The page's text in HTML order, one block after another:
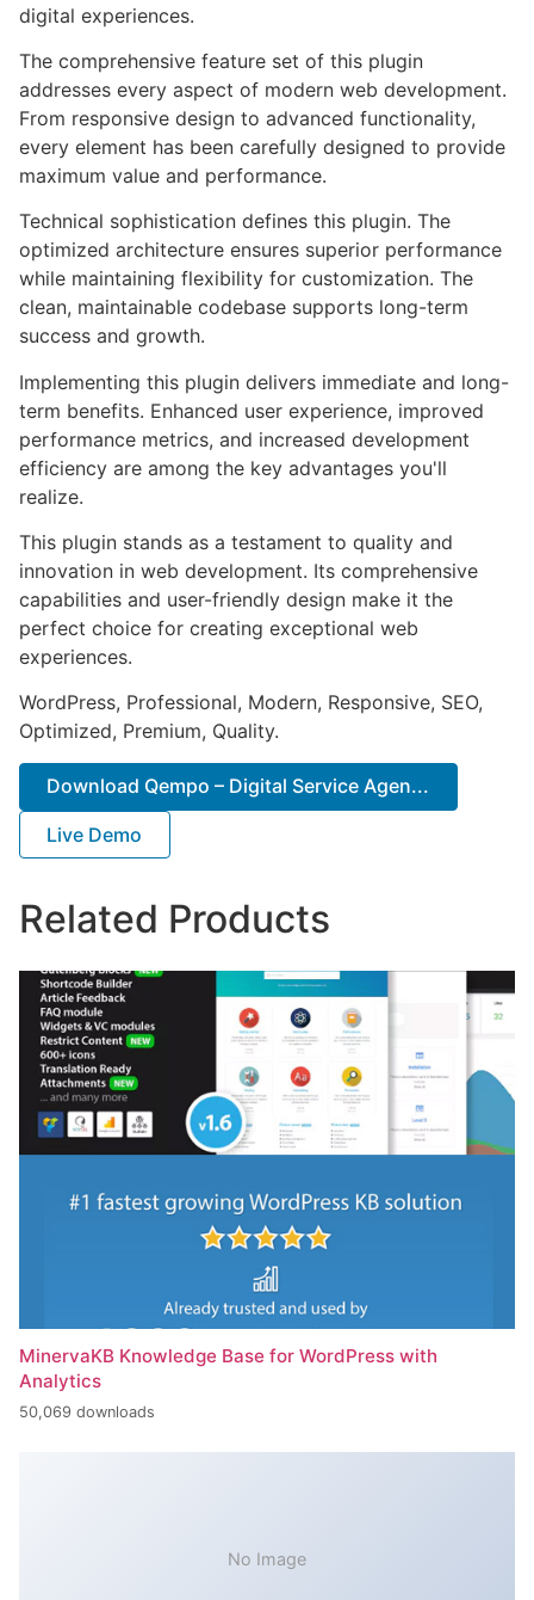
digital experiences.
The comprehensive feature set of this plugin
addresses every aspect of modern web development.
From responsive design to advanced functionality,
every element has been carefully designed to provide
maximum value and performance.
Technical sophistication defines this plugin. The
optimized architecture ensures superior performance
while maintaining flexibility for customization. The
clean, maintainable codebase supports long-term
success and growth.
Implementing this plugin delivers immediate and long-
term benefits. Enhanced user experience, improved
performance metrics, and increased development
efficiency are among the key advantages you'll
realize.
This plugin stands as a testament to quality and
innovation in web development. Its comprehensive
capabilities and user-friendly design make it the
perfect choice for creating exceptional web
experiences.
WordPress, Professional, Modern, Responsive, SEO,
Optimized, Premium, Quality.
Download Qempo – Digital Service Agen...
Live Demo
Related Products
MinervaKB Knowledge Base for WordPress with
Analytics
50,069 downloads
No Image